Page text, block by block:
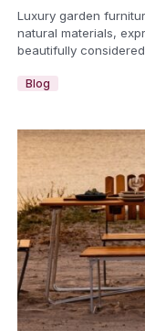
Luxury garden
natural materials,
beautifully
Blog